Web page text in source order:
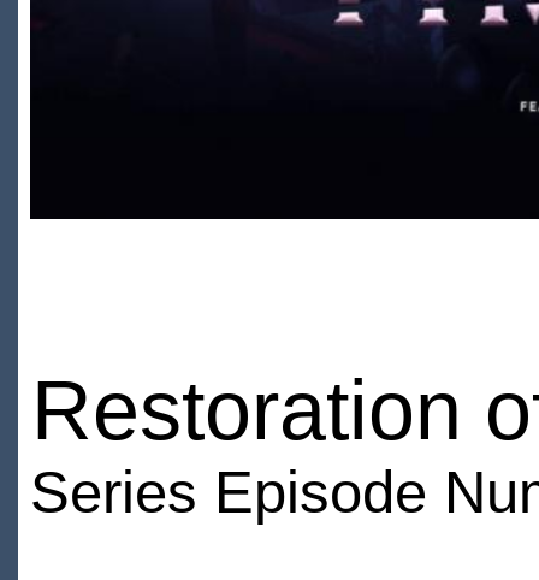
Restoration
Series Episode